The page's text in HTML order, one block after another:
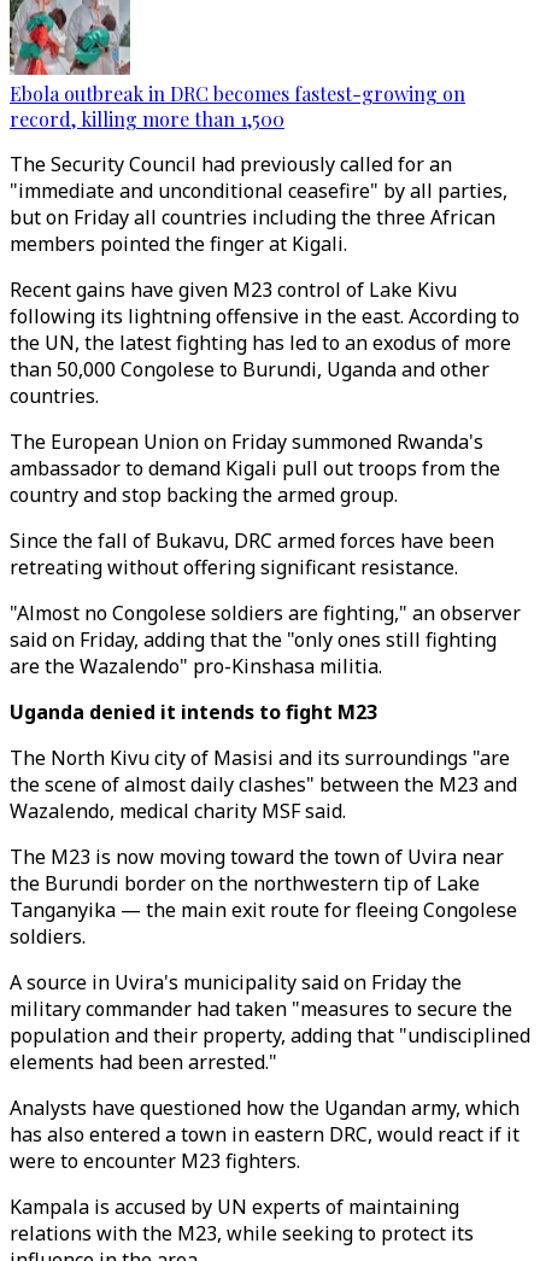
Ebola outbreak in DRC becomes fastest-growing on
record, killing more than 1,500
The Security Council had previously called for an
"immediate and unconditional ceasefire" by all parties,
but on Friday all countries including the three African
members pointed the finger at Kigali.
Recent gains have given M23 control of Lake Kivu
following its lightning offensive in the east. According to
the UN, the latest fighting has led to an exodus of more
than 50,000 Congolese to Burundi, Uganda and other
countries.
The European Union on Friday summoned Rwanda's
ambassador to demand Kigali pull out troops from the
country and stop backing the armed group.
Since the fall of Bukavu, DRC armed forces have been
retreating without offering significant resistance.
"Almost no Congolese soldiers are fighting," an observer
said on Friday, adding that the "only ones still fighting
are the Wazalendo" pro-Kinshasa militia.
Uganda denied it intends to fight M23
The North Kivu city of Masisi and its surroundings "are
the scene of almost daily clashes" between the M23 and
Wazalendo, medical charity MSF said.
The M23 is now moving toward the town of Uvira near
the Burundi border on the northwestern tip of Lake
Tanganyika — the main exit route for fleeing Congolese
soldiers.
A source in Uvira's municipality said on Friday the
military commander had taken "measures to secure the
population and their property, adding that "undisciplined
elements had been arrested."
Analysts have questioned how the Ugandan army, which
has also entered a town in eastern DRC, would react if it
were to encounter M23 fighters.
Kampala is accused by UN experts of maintaining
relations with the M23, while seeking to protect its